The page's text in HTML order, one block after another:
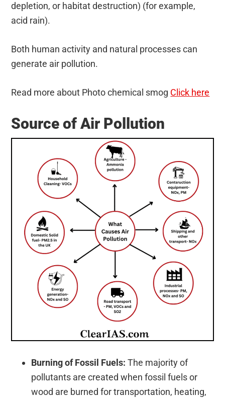
depletion, or habitat destruction) (for example,
acid rain).
Both human activity and natural processes can
generate air pollution.
Read more about Photo chemical smog Click here
Source of Air Pollution
Burning of Fossil Fuels: The majority of
pollutants are created when fossil fuels or
wood are burned for transportation, heating,